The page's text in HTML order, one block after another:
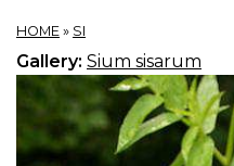
HOME » SI
Gallery: Sium sisarum